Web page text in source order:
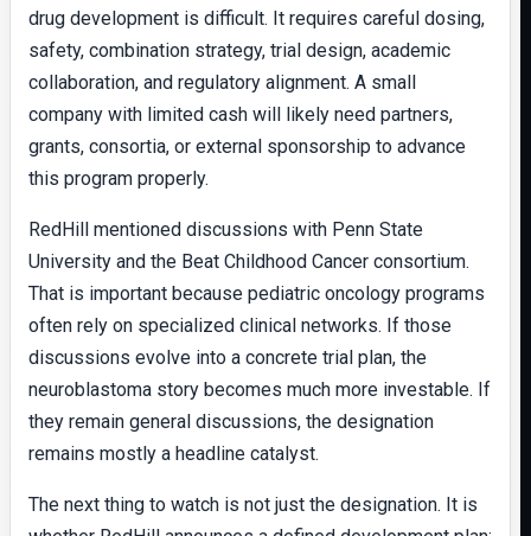
drug development is difficult. It requires careful dosing,
safety, combination strategy, trial design, academic
collaboration, and regulatory alignment. A small
company with limited cash will likely need partners,
grants, consortia, or external sponsorship to advance
this program properly.
RedHill mentioned discussions with Penn State
University and the Beat Childhood Cancer consortium.
That is important because pediatric oncology programs
often rely on specialized clinical networks. If those
discussions evolve into a concrete trial plan, the
neuroblastoma story becomes much more investable. If
they remain general discussions, the designation
remains mostly a headline catalyst.
The next thing to watch is not just the designation. It is